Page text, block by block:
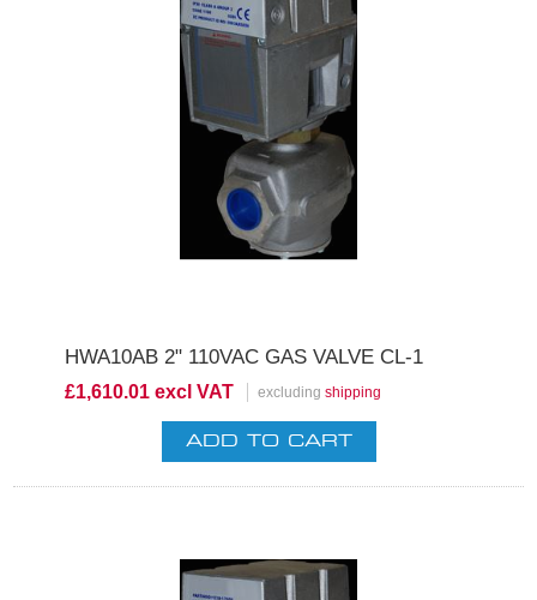
HWA10AB 2" 110VAC GAS VALVE CL-1
£1,610.01 excl VAT excluding shipping